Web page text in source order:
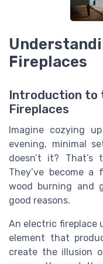
Fireplaces
Introduction to
Fireplaces
Imagine cozying
evening, minimal
doesn’t it?
They’ve become
wood burning and
good reasons.
An electric fireplace
element that
create the illusion